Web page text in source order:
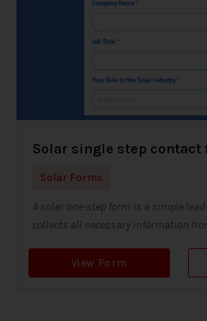
Solar single step contact
Solar Forms
A solar one-step form is a simple
collects all necessary information
View Form